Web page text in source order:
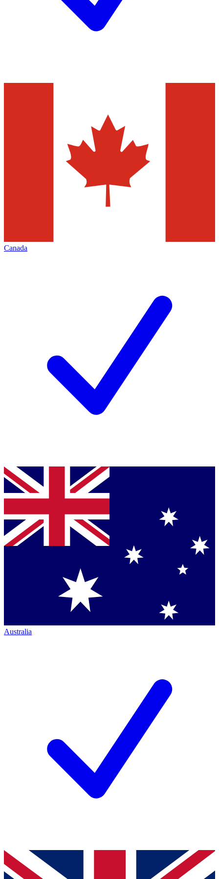
Canada
Australia